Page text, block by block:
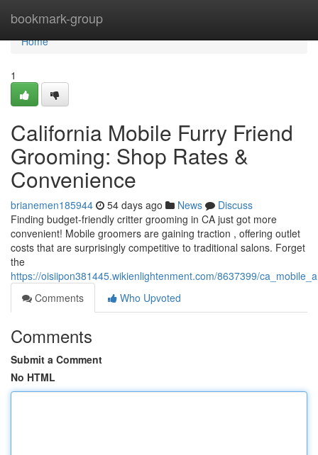
bookmark-group
Home
Home
1
California Mobile Furry Friend
Grooming: Shop Rates &
Convenience
brianemen185944 54 days ago News
Discuss
Finding budget-friendly critter grooming in CA just got more
convenient! Mobile groomers are gaining traction , offering outlet
costs that are surprisingly competitive to traditional salons. Forget
the
https://oisiipon381445.wikienlightenment.com/8637399/
Comments
Who Upvoted
Comments
Submit a Comment
No HTML